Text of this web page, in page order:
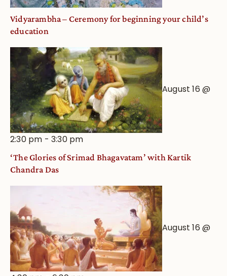
Vidyarambha – Ceremony for beginning your child’s
education
August 16 @
2:30 pm -3:30 pm
‘The Glories of Srimad Bhagavatam’ with Kartik
Chandra Das
August 16 @